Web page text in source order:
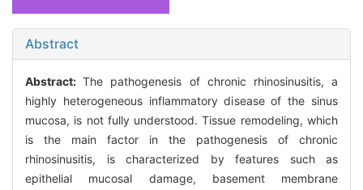
Abstract
Abstract:The pathogenesis of chronic rhinosinusitis, a
highly heterogeneous inflammatory disease of the sinus
mucosa, is not fully understood. Tissue remodeling, which
is the main factor in the pathogenesis of chronic
rhinosinusitis, is characterized by features such as
epithelial mucosal damage, basement membrane